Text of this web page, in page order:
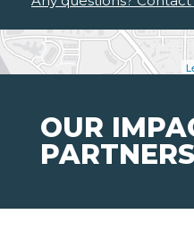
OUR
PARTNERS